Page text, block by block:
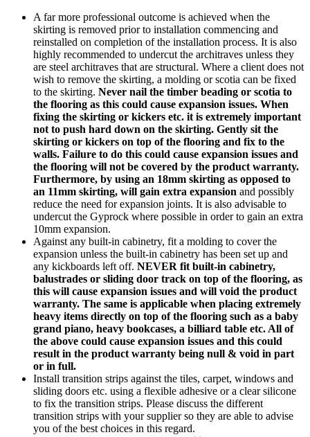
A far more professional outcome is achieved when the
skirting is removed prior to installation commencing and
reinstalled on completion of the installation process. It is also
highly recommended to undercut the architraves unless they
are steel architraves that are structural. Where a client does not
wish to remove the skirting, a molding or scotia can be fixed
to the skirting. Never nail the timber beading or scotia to
the flooring as this could cause expansion issues. When
fixing the skirting or kickers etc. it is extremely important
not to push hard down on the skirting. Gently sit the
skirting or kickers on top of the flooring and fix to the
walls. Failure to do this could cause expansion issues and
the flooring will not be covered by the product warranty.
Furthermore, by using an 18mm skirting as opposed to
an 11mm skirting, will gain extra expansion and possibly
reduce the need for expansion joints. It is also advisable to
undercut the Gyprock where possible in order to gain an extra
10mm expansion.
Against any built-in cabinetry, fit a molding to cover the
expansion unless the built-in cabinetry has been set up and
any kickboards left off. NEVER fit built-in cabinetry,
balustrades or sliding door track on top of the flooring, as
this will cause expansion issues and will void the product
warranty. The same is applicable when placing extremely
heavy items directly on top of the flooring such as a baby
grand piano, heavy bookcases, a billiard table etc. All of
the above could cause expansion issues and this could
result in the product warranty being null & void in part
or in full.
Install transition strips against the tiles, carpet, windows and
sliding doors etc. using a flexible adhesive or a clear silicone
to fix the transition strips. Please discuss the different
transition strips with your supplier so they are able to advise
you of the best choices in this regard.